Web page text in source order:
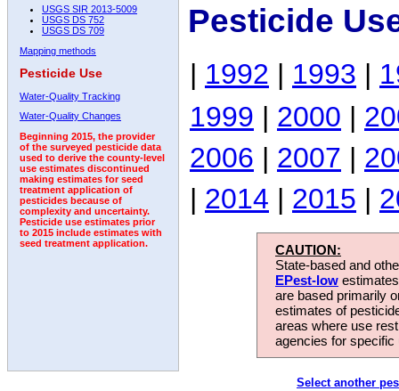
USGS SIR 2013-5009
USGS DS 752
USGS DS 709
Mapping methods
Pesticide Use
Water-Quality Tracking
Water-Quality Changes
Beginning 2015, the provider
of the surveyed pesticide data
used to derive the county-level
use estimates discontinued
making estimates for seed
treatment application of
pesticides because of
complexity and uncertainty.
Pesticide use estimates prior
to 2015 include estimates with
seed treatment application.
Pesticide
| 1992 | 1993 |
1999 | 2000 |
2006 | 2007 |
| 2014 | 2015 |
CAUTION:
State-based and
EPest-low
are based primarily
estimates of
areas where use
agencies for
Select another